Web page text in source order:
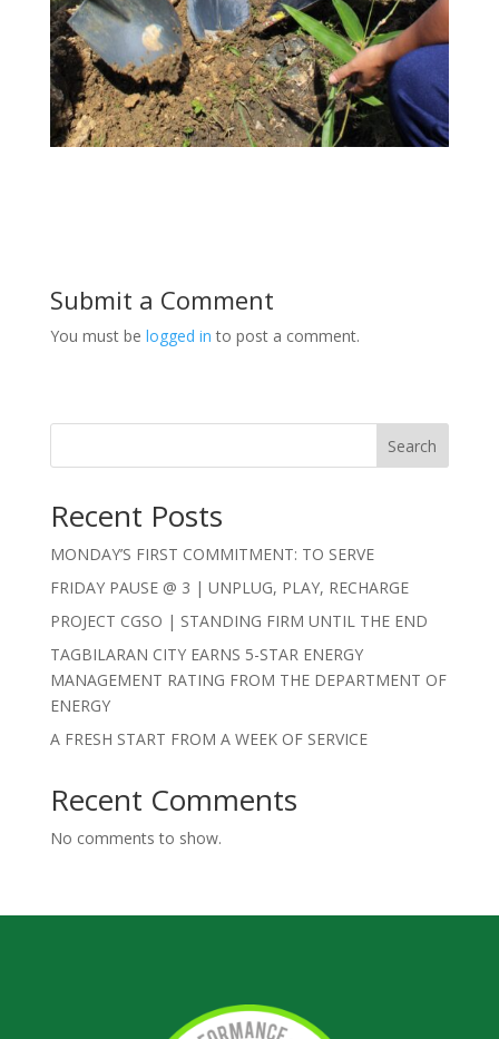
Submit a Comment
You must be logged in to post a comment.
Search
Recent Posts
MONDAY’S FIRST COMMITMENT: TO SERVE
FRIDAY PAUSE @ 3 | UNPLUG, PLAY, RECHARGE
PROJECT CGSO | STANDING FIRM UNTIL THE END
TAGBILARAN CITY EARNS 5-STAR ENERGY
MANAGEMENT RATING FROM THE DEPARTMENT OF
ENERGY
A FRESH START FROM A WEEK OF SERVICE
Recent Comments
No comments to show.